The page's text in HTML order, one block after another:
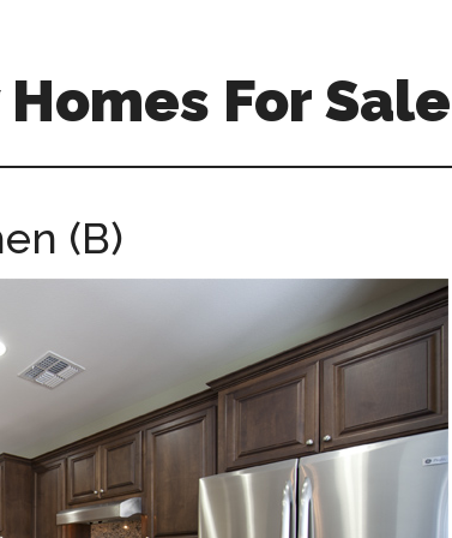
For
(B)